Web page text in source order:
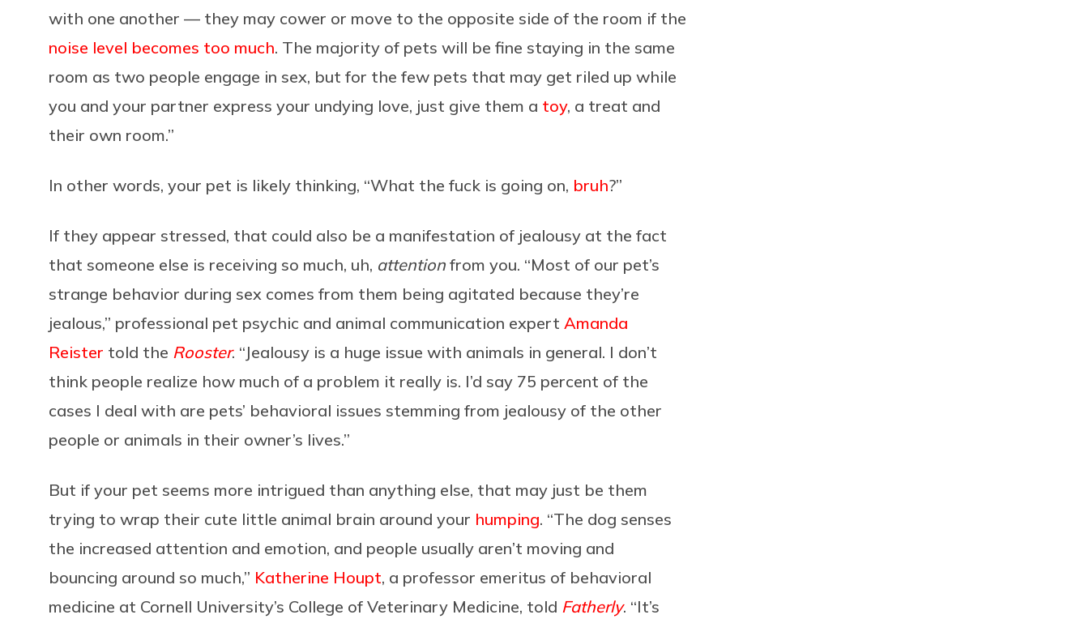
with one another — they may cower or move to the opposite side of the room if the
noise level becomes too much. The majority of pets will be fine staying in the same
room as two people engage in sex, but for the few pets that may get riled up while
you and your partner express your undying love, just give them a toy, a treat and
their own room.”
In other words, your pet is likely thinking, “What the fuck is going on, bruh?”
If they appear stressed, that could also be a manifestation of jealousy at the fact
that someone else is receiving so much, uh, attention from you. “Most of our pet’s
strange behavior during sex comes from them being agitated because they’re
jealous,” professional pet psychic and animal communication expert Amanda
Reister told the Rooster. “Jealousy is a huge issue with animals in general. I don’t
think people realize how much of a problem it really is. I’d say 75 percent of the
cases I deal with are pets’ behavioral issues stemming from jealousy of the other
people or animals in their owner’s lives.”
But if your pet seems more intrigued than anything else, that may just be them
trying to wrap their cute little animal brain around your humping. “The dog senses
the increased attention and emotion, and people usually aren’t moving and
bouncing around so much,” Katherine Houpt, a professor emeritus of behavioral
medicine at Cornell University’s College of Veterinary Medicine, told Fatherly. “It’s